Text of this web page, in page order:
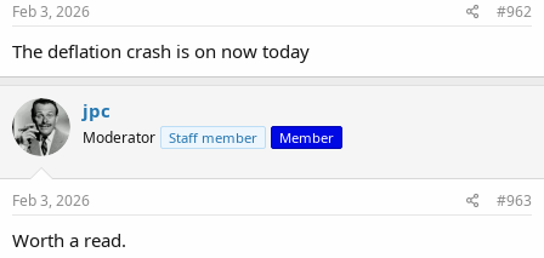
Feb 3, 2026 #962
The deflation crash is on now today
jpc
Moderator Staff member Member
Feb 3, 2026 #963
Worth a read.